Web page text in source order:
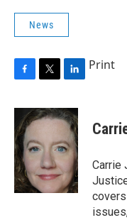
News
c
e
b
o
o
k
i
t
e
r
n
k
d
n
Print
Carrie